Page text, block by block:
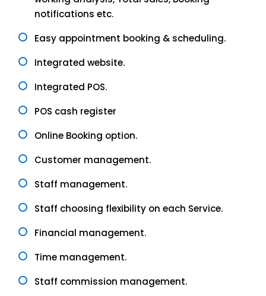
notifications etc.
Easy appointment booking & scheduling.
Integrated website.
Integrated POS.
POS cash register
Online Booking option.
Customer management.
Staff management.
Staff choosing flexibility on each Service.
Financial management.
Time management.
Staff commission management.